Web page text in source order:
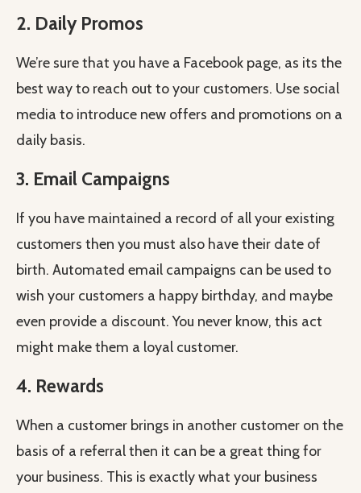
2. Daily Promos
We’re sure that you have a Facebook page, as its the
best way to reach out to your customers. Use social
media to introduce new offers and promotions on a
daily basis.
3. Email Campaigns
If you have maintained a record of all your existing
customers then you must also have their date of
birth. Automated email campaigns can be used to
wish your customers a happy birthday, and maybe
even provide a discount. You never know, this act
might make them a loyal customer.
4. Rewards
When a customer brings in another customer on the
basis of a referral then it can be a great thing for
your business. This is exactly what your business